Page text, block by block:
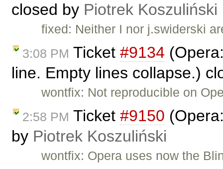
closed by Piotrek Koszuliński
fixed: Neither I nor j.swiderski
3:08 PM Ticket #9134
line. Empty lines collapse.)
wontfix: Not reproducible on
2:58 PM Ticket #9150
by Piotrek Koszuliński
wontfix: Opera uses now the